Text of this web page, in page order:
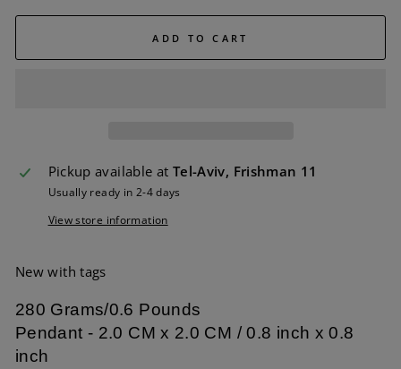
ADD TO CART
Pickup available at Tel-Aviv, Frishman 11
Usually ready in 2-4 days
View store information
New with tags
280 Grams/0.6 Pounds
Pendant - 2.0 CM x 2.0 CM / 0.8 inch x 0.8
inch